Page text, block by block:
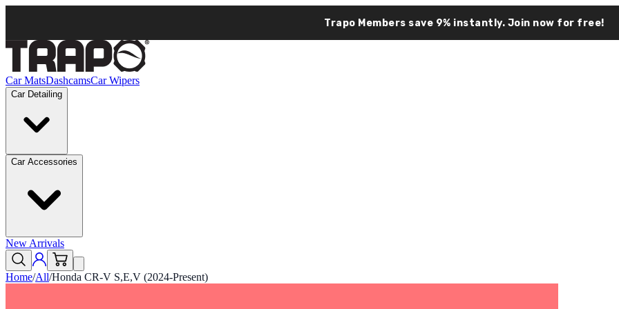
Trapo Members save 9% instantly. Join now for free!
Car MatsDashcamsCar Wipers
Car Detailing
Car Accessories
New Arrivals
Home/All/Honda CR-V S,E,V (2024-Present)